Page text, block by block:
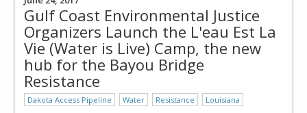
Gulf Coast Environmental Justice
Organizers Launch the L'eau Est La
Vie (Water is Live) Camp, the new
hub for the Bayou Bridge
Resistance
Dakota Access Pipeline Water Resistance Louisiana